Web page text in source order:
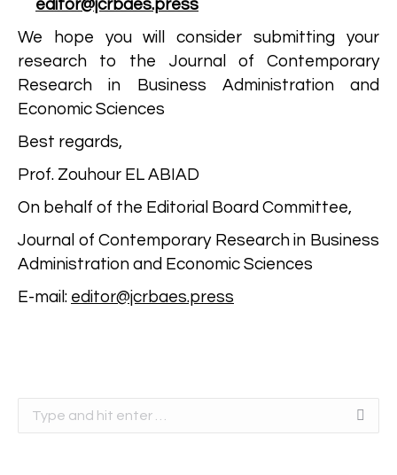
editor@jcrbaes.press
We hope you will consider submitting your
research to the Journal of Contemporary
Research in Business Administration and
Economic Sciences
Best regards,
Prof. Zouhour EL ABIAD
On behalf of the Editorial Board Committee,
Journal of Contemporary Research in Business
Administration and Economic Sciences
E-mail: editor@jcrbaes.press